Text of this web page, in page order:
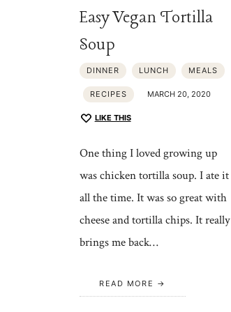
Easy Vegan Tortilla
Soup
DINNER LUNCH MEALS
RECIPES MARCH 20, 2020
LIKE THIS
One thing I loved growing up
was chicken tortilla soup. I ate it
all the time. It was so great with
cheese and tortilla chips. It really
brings me back…
READ MORE